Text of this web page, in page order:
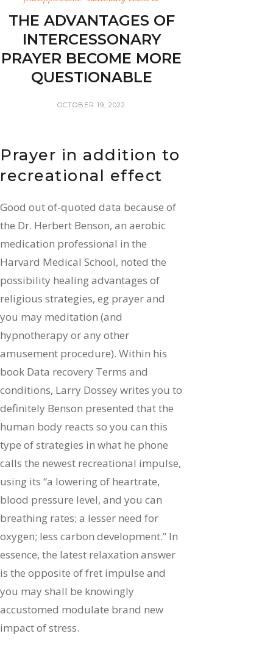
THE ADVANTAGES OF
INTERCESSONARY
PRAYER BECOME MORE
QUESTIONABLE
OCTOBER 19, 2022
Prayer in addition to
recreational effect
Good out of-quoted data because of
the Dr. Herbert Benson, an aerobic
medication professional in the
Harvard Medical School, noted the
possibility healing advantages of
religious strategies, eg prayer and
you may meditation (and
hypnotherapy or any other
amusement procedure). Within his
book Data recovery Terms and
conditions, Larry Dossey writes you to
definitely Benson presented that the
human body reacts so you can this
type of strategies in what he phone
calls the newest recreational impulse,
using its “a lowering of heartrate,
blood pressure level, and you can
breathing rates; a lesser need for
oxygen; less carbon development.” In
essence, the latest relaxation answer
is the opposite of fret impulse and
you may shall be knowingly
accustomed modulate brand new
impact of stress.